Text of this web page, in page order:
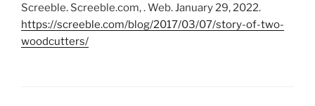
Screeble. Screeble.com, . Web. January 29, 2022.
https://screeble.com/blog/2017/03/07/story-of-two-
woodcutters/